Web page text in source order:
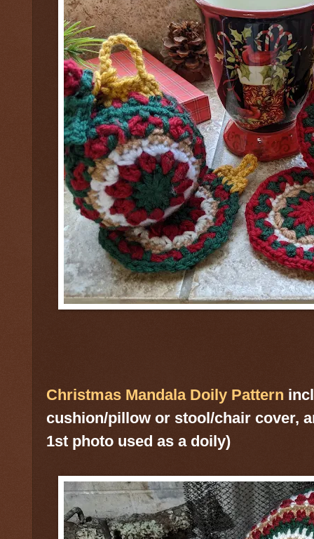
Christmas Mandala Doily Pattern
cushion/pillow or stool/chair cover,
1st photo used as a doily)